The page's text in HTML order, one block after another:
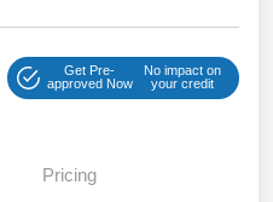
Get Pre-
approved Now
No impact on
your credit
Pricing